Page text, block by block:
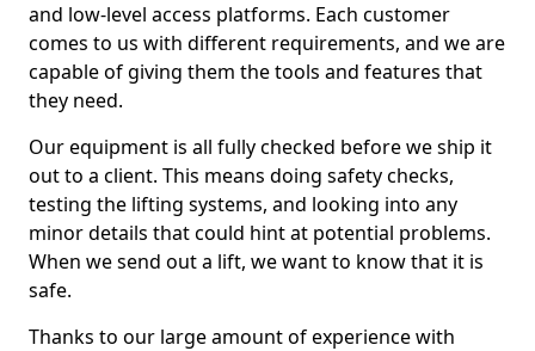
and low-level access platforms. Each customer
comes to us with different requirements, and we are
capable of giving them the tools and features that
they need.
Our equipment is all fully checked before we ship it
out to a client. This means doing safety checks,
testing the lifting systems, and looking into any
minor details that could hint at potential problems.
When we send out a lift, we want to know that it is
safe.
Thanks to our large amount of experience with